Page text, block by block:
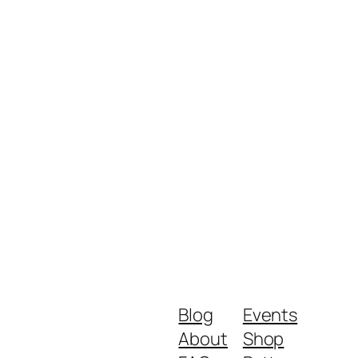
Blog
About
Events
Shop